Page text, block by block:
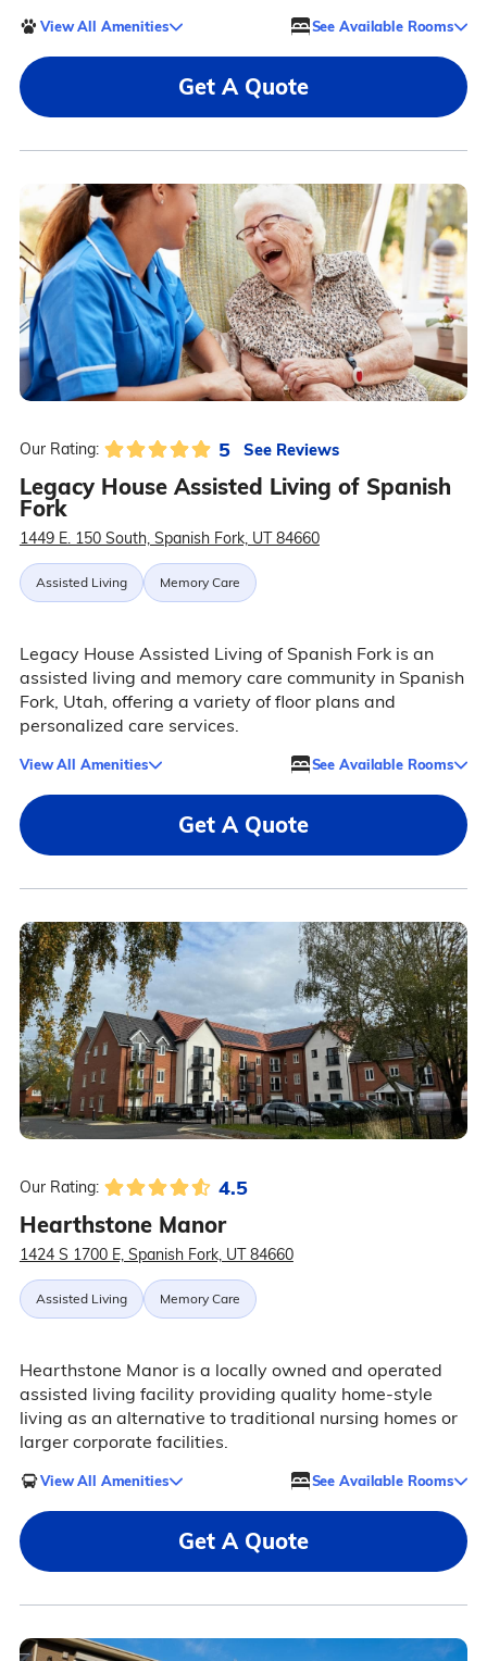
View All Amenities See Available Rooms
Get A Quote
Our Rating: 5 See Reviews
Legacy House Assisted Living of Spanish
Fork
1449 E. 150 South, Spanish Fork, UT 84660
Assisted Living Memory Care
Legacy House Assisted Living of Spanish Fork is an
assisted living and memory care community in Spanish
Fork, Utah, offering a variety of floor plans and
personalized care services.
View All Amenities See Available Rooms
Get A Quote
Our Rating: 4.5
Hearthstone Manor
1424 S 1700 E, Spanish Fork, UT 84660
Assisted Living Memory Care
Hearthstone Manor is a locally owned and operated
assisted living facility providing quality home-style
living as an alternative to traditional nursing homes or
larger corporate facilities.
View All Amenities See Available Rooms
Get A Quote